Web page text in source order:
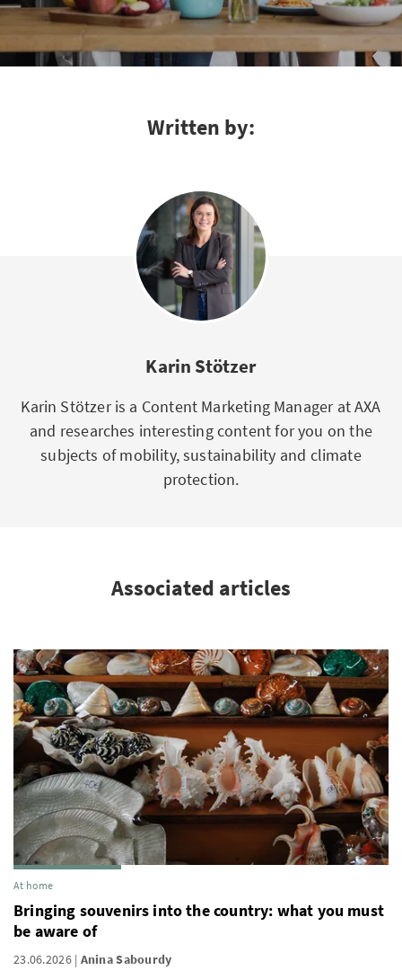
Written by:
Karin Stötzer
Karin Stötzer is a Content Marketing Manager at AXA
and researches interesting content for you on the
subjects of mobility, sustainability and climate
protection.
Associated articles
At home
Bringing souvenirs into the country: what you must
be aware of
23.06.2026 Anina Sabourdy